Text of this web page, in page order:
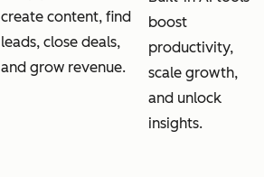
create content, find
leads, close deals,
and grow revenue.
boost
productivity,
scale growth,
and unlock
insights.